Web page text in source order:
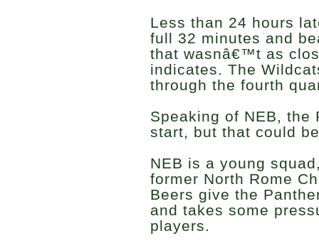
Less than 24 hours
full 32 minutes and
that wasnâ€™t as
indicates. The
through the fourth
Speaking of NEB, the
start, but that could
NEB is a young
former North Rome
Beers give the
and takes some
players.